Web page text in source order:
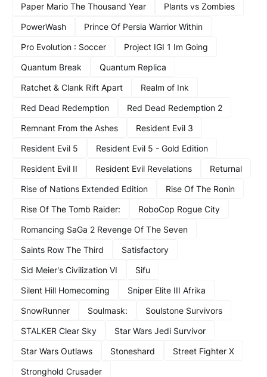
Paper Mario The Thousand Year
Plants vs Zombies
PowerWash
Prince Of Persia Warrior Within
Pro Evolution : Soccer
Project IGI 1 Im Going
Quantum Break
Quantum Replica
Ratchet & Clank Rift Apart
Realm of Ink
Red Dead Redemption
Red Dead Redemption 2
Remnant From the Ashes
Resident Evil 3
Resident Evil 5
Resident Evil 5 - Gold Edition
Resident Evil II
Resident Evil Revelations
Returnal
Rise of Nations Extended Edition
Rise Of The Ronin
Rise Of The Tomb Raider:
RoboCop Rogue City
Romancing SaGa 2 Revenge Of The Seven
Saints Row The Third
Satisfactory
Sid Meier's Civilization VI
Sifu
Silent Hill Homecoming
Sniper Elite III Afrika
SnowRunner
Soulmask:
Soulstone Survivors
STALKER Clear Sky
Star Wars Jedi Survivor
Star Wars Outlaws
Stoneshard
Street Fighter X
Stronghold Crusader